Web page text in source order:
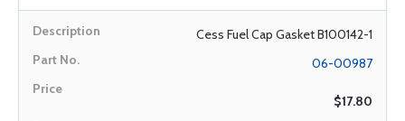
Cess Fuel Cap Gasket B100142-1
06-00987
$17.80